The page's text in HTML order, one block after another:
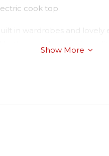
cook top.
in wardrobes and lovely
so the tenants will pay
without a
Show More